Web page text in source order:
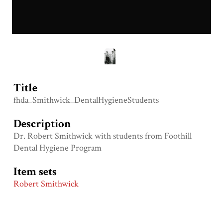
Title
fhda_Smithwick_DentalHygieneStudents
Description
Dr. Robert Smithwick with students from Foothill
Dental Hygiene Program
Item sets
Robert Smithwick